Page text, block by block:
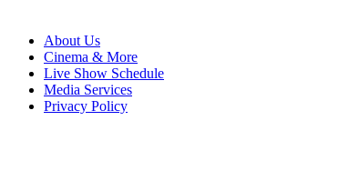
About Us
Cinema & More
Live Show Schedule
Media Services
Privacy Policy